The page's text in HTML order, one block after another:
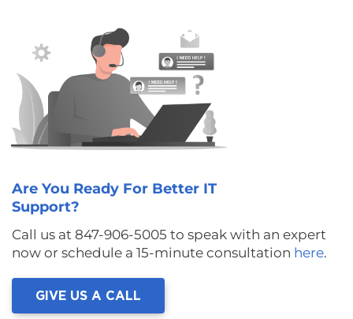
Are You Ready For Better IT
Support?
Call us at 847-906-5005 to speak with an expert
now or schedule a 15-minute consultation here.
GIVE US A CALL